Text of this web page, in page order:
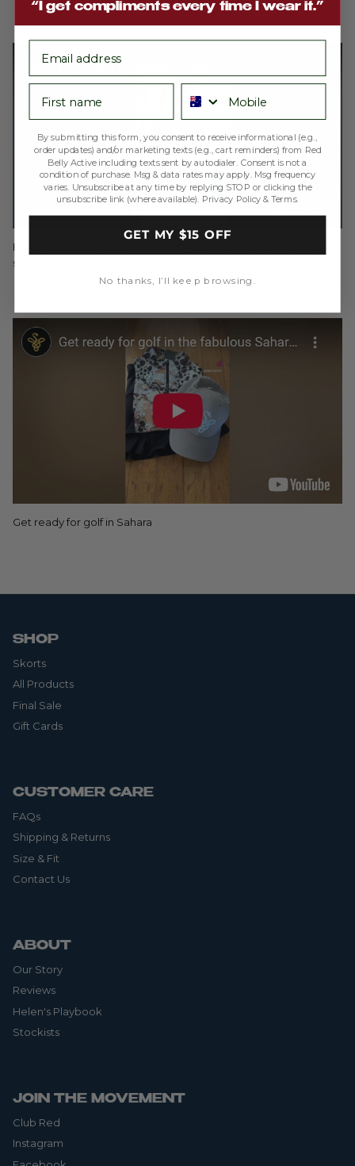
Helen shares the latest Flip Skort Advance in Caviar - our best
selling skort has had an upgrade with a back pocket.
Get ready for golf in Sahara
SHOP
Skorts
All Products
Final Sale
Gift Cards
CUSTOMER CARE
FAQs
Shipping & Returns
Size & Fit
Contact Us
ABOUT
Our Story
Reviews
Helen's Playbook
Stockists
JOIN THE MOVEMENT
Club Red
Instagram
“I get compliments every time I wear it.”
First name Phone number
By submitting this form, you consent to receive informational (e.g.,
order updates) and/or marketing texts (e.g., cart reminders) from Red
Belly Active including texts sent by autodialer. Consent is not a
condition of purchase. Msg & data rates may apply. Msg frequency
varies. Unsubscribe at any time by replying STOP or clicking the
unsubscribe link (where available). Privacy Policy &Terms.
GET MY $15 OFF
No thanks, I’ll keep browsing.